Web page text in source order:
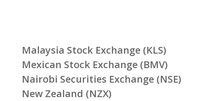
Malaysia Stock Exchange (KLS)
Mexican Stock Exchange (BMV)
Nairobi Securities Exchange (NSE)
New Zealand (NZX)